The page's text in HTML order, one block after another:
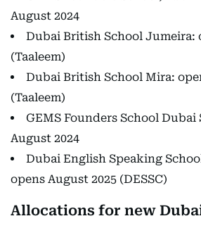
August 2024
Dubai British School Jumeira:
(Taaleem)
Dubai British School Mira:
(Taaleem)
GEMS Founders School Dubai
August 2024
Dubai English Speaking
opens August 2025 (DESSC)
Allocations for new